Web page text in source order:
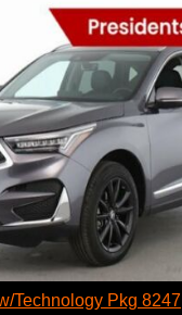
Technology Pkg 8247